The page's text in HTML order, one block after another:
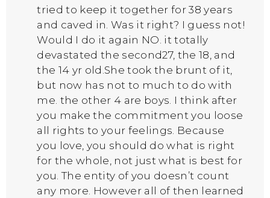
tried to keep it together for 38 years
and caved in. Was it right? I guess not!
Would I do it again NO. it totally
devastated the second27, the 18, and
the 14 yr old.She took the brunt of it,
but now has not to much to do with
me. the other 4 are boys. I think after
you make the commitment you loose
all rights to your feelings. Because
you love, you should do what is right
for the whole, not just what is best for
you. The entity of you doesn’t count
any more. However all of then learned